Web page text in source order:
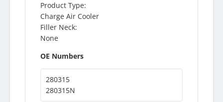
Product Type:
Charge Air Cooler
Filler Neck:
None
OE Numbers
280315
280315N